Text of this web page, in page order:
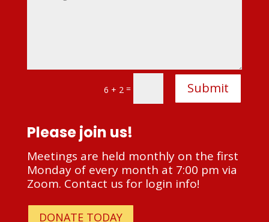
6 + 2 = Submit
Please join us!
Meetings are held monthly on the first
Monday of every month at 7:00 pm via
Zoom. Contact us for login info!
DONATE TODAY